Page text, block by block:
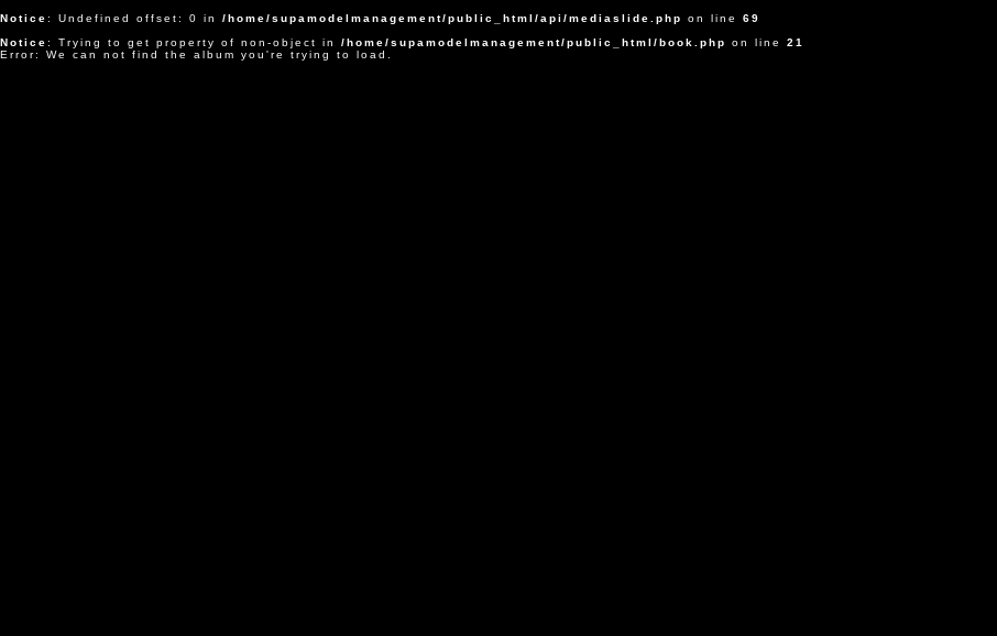
Notice: Undefined offset: 0 in /home/supamodelmanagement/public_html/api/mediaslide.php on line 69
Notice: Trying to get property of non-object in /home/supamodelmanagement/public_html/book.php on line 21
Error: We can not find the album you're trying to load.